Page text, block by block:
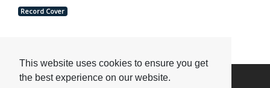
This website uses cookies to ensure you get
the best experience on our website.
Record Cover
Visit or Contact Us